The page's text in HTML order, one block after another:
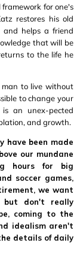
framework for one's
restores his old
and helps a friend
that will be
to the life he
man to live without
to change your
an unex-pected
and growth.
have been made
our mundane
hours for big
soccer games,
we want
but don't really
coming to the
idealism aren't
details of daily